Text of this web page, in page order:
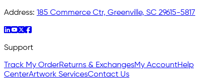
Address: 185 Commerce Ctr, Greenville, SC 29615-5817
Support
Track My OrderReturns & ExchangesMy AccountHelp
CenterArtwork ServicesContact Us